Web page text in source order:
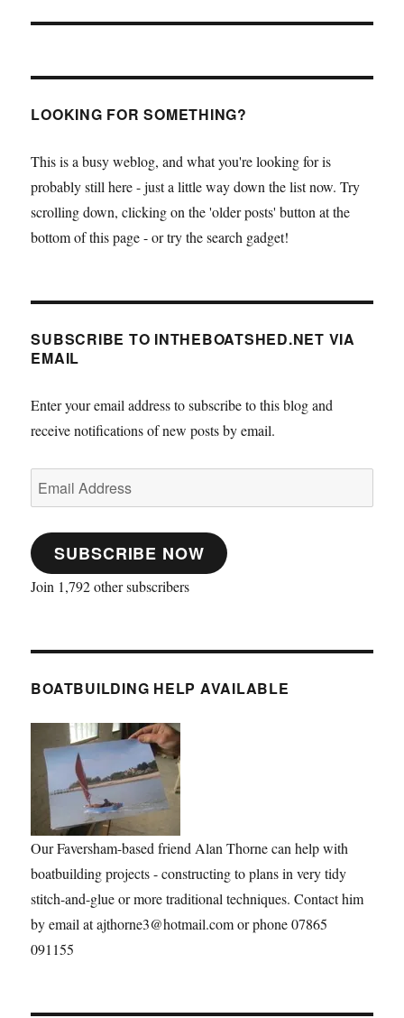
LOOKING FOR SOMETHING?
This is a busy weblog, and what you're looking for is
probably still here - just a little way down the list now. Try
scrolling down, clicking on the 'older posts' button at the
bottom of this page - or try the search gadget!
SUBSCRIBE TO INTHEBOATSHED.NET VIA
EMAIL
Enter your email address to subscribe to this blog and
receive notifications of new posts by email.
Email
Address
SUBSCRIBE NOW
Join 1,792 other subscribers
BOATBUILDING HELP AVAILABLE
Our Faversham-based friend Alan Thorne can help with
boatbuilding projects - constructing to plans in very tidy
stitch-and-glue or more traditional techniques. Contact him
by email at ajthorne3@hotmail.com or phone 07865
091155